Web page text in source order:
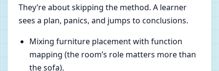
They’re about skipping the method. A learner
sees a plan, panics, and jumps to conclusions.
Mixing furniture placement with function
mapping (the room’s role matters more than
the sofa).